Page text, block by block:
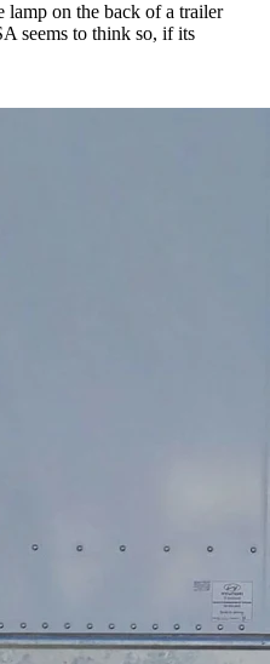
lamp on the back of a trailer
seems to think so, if its